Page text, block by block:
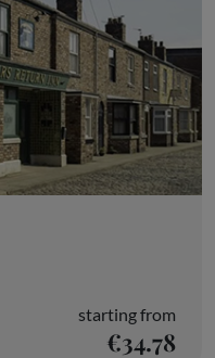
starting from
€34.78